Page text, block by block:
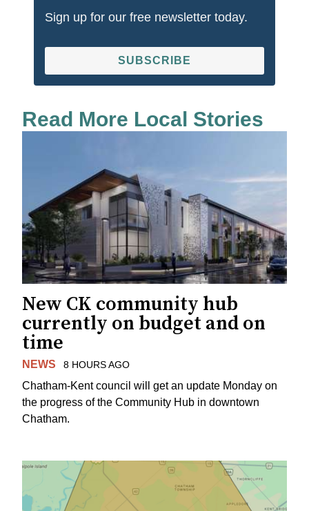
Sign up for our free newsletter today.
SUBSCRIBE
Read More Local Stories
New CK community hub
currently on budget and on
time
NEWS 8 HOURS AGO
Chatham-Kent council will get an update Monday on
the progress of the Community Hub in downtown
Chatham.